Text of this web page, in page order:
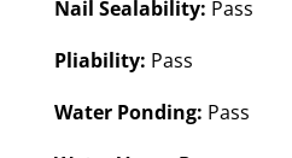
Nail Sealability: Pass
Pliability: Pass
Water Ponding: Pass